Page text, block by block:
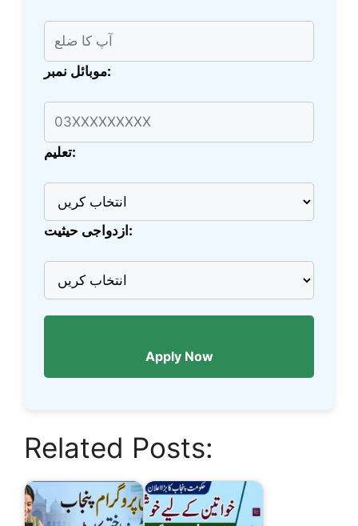
موبائل نمبر:
تعلیم:
ازدواجی حیثیت:
Apply Now
Related Posts: